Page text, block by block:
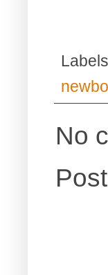
No